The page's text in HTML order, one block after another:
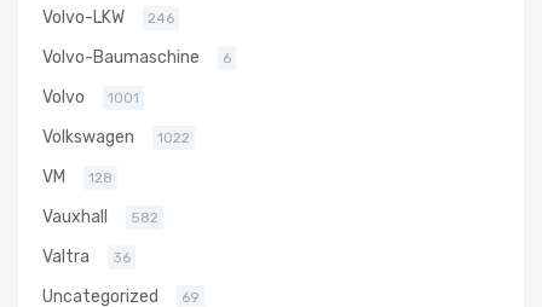
Volvo-LKW 246
Volvo-Baumaschine 6
Volvo 1001
Volkswagen 1022
VM 128
Vauxhall 582
Valtra 36
Uncategorized 69